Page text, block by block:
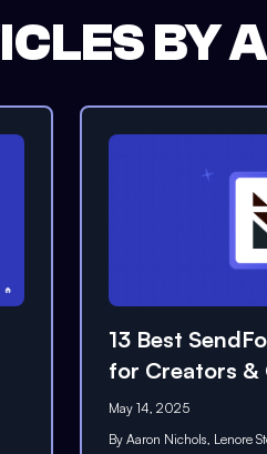
BY
13 Best
for Creators &
Businesses
May 14, 2025
By Aaron Nichols Lenore